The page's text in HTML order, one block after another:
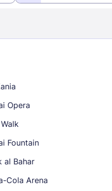
Opera
Fountain
al Bahar
Cola Arena